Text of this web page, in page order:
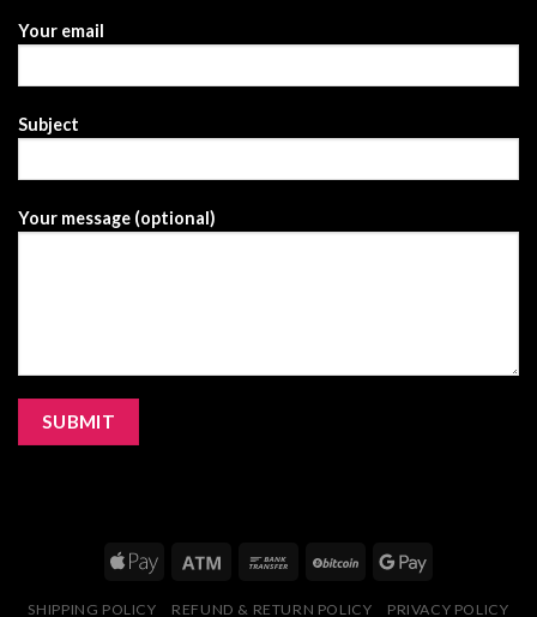
Your email
Subject
Your message (optional)
SHIPPING POLICY REFUND & RETURN POLICY PRIVACY POLICY